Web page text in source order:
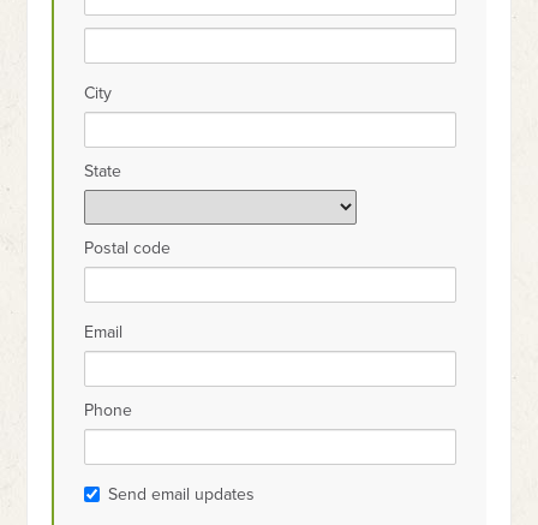
City
State
Postal code
Email
Phone
Send email updates